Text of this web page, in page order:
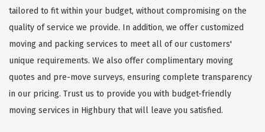
tailored to fit within your budget, without compromising on the
quality of service we provide. In addition, we offer customized
moving and packing services to meet all of our customers'
unique requirements. We also offer complimentary moving
quotes and pre-move surveys, ensuring complete transparency
in our pricing. Trust us to provide you with budget-friendly
moving services in Highbury that will leave you satisfied.